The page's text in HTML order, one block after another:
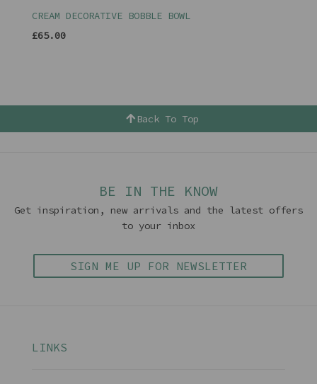
CREAM DECORATIVE BOBBLE BOWL
£65.00
Back To Top
BE IN THE KNOW
Get inspiration, new arrivals and the latest offers
to your inbox
SIGN ME UP FOR NEWSLETTER
LINKS